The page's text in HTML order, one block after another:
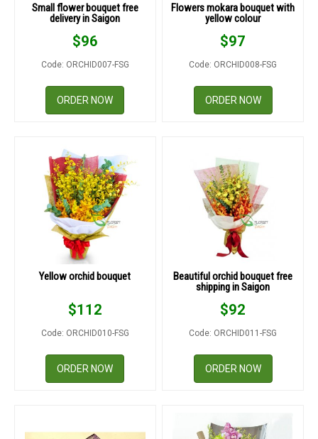
Small flower bouquet free
delivery in Saigon
$96
Code: ORCHID007-FSG
ORDER NOW
Flowers mokara bouquet with
yellow colour
$97
Code: ORCHID008-FSG
ORDER NOW
Yellow orchid bouquet
$112
Code: ORCHID010-FSG
ORDER NOW
Beautiful orchid bouquet free
shipping in Saigon
$92
Code: ORCHID011-FSG
ORDER NOW